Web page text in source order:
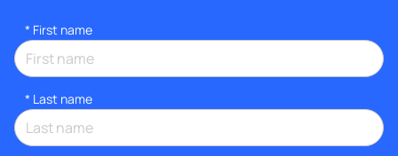
* First name
* Last name